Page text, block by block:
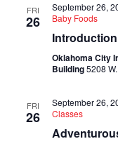
FRI
26
September 26,
Baby Foods
Oklahoma City
Building5208
FRI
26
September 26,
Classes